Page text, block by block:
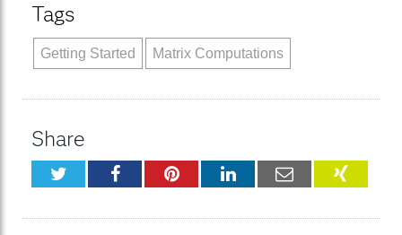
Tags
Getting Started Matrix Computations
Share
TwitterFacebookPinterestLinkedInEmail